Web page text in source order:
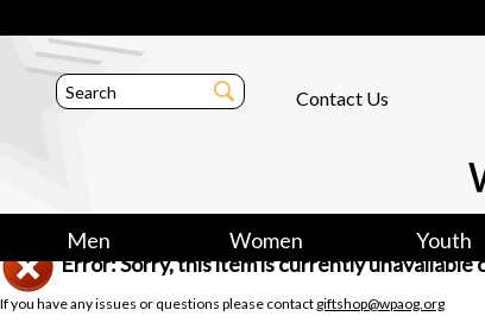
Contact Us
Men Women Youth
Error: Sorry, this item is currently unavailable
If you have any issues or questions please contact giftshop@wpaog.org